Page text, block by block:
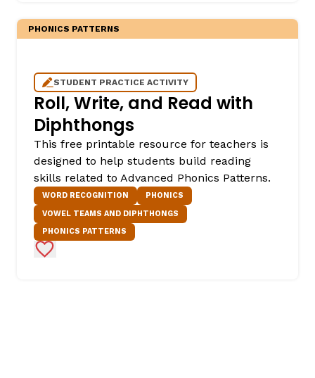
PHONICS PATTERNS
STUDENT PRACTICE ACTIVITY
Roll, Write, and Read with
Diphthongs
This free printable resource for teachers is
designed to help students build reading
skills related to Advanced Phonics Patterns.
WORD RECOGNITION
PHONICS
VOWEL TEAMS AND DIPHTHONGS
PHONICS PATTERNS
Add to Favorites